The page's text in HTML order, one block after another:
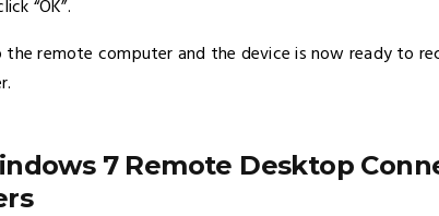
“OK”.
remote computer and the device is now ready to
7 Remote Desktop